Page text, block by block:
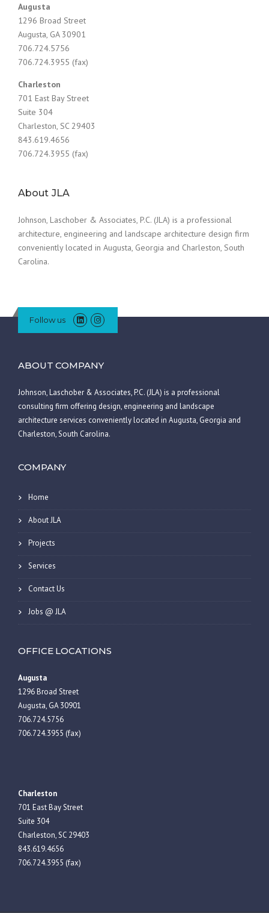
Augusta
1296 Broad Street
Augusta, GA 30901
706.724.5756
706.724.3955 (fax)
Charleston
701 East Bay Street
Suite 304
Charleston, SC 29403
843.619.4656
706.724.3955 (fax)
About JLA
Johnson, Laschober & Associates, P.C. (JLA) is a professional
architecture, engineering and landscape architecture design firm
conveniently located in Augusta, Georgia and Charleston, South
Carolina.
Follow us
ABOUT COMPANY
Johnson, Laschober & Associates, P.C. (JLA) is a professional
consulting firm offering design, engineering and landscape
architecture services conveniently located in Augusta, Georgia and
Charleston, South Carolina.
COMPANY
Home
About JLA
Projects
Services
Contact Us
Jobs @ JLA
OFFICE LOCATIONS
Augusta
1296 Broad Street
Augusta, GA 30901
706.724.5756
706.724.3955 (fax)
Charleston
701 East Bay Street
Suite 304
Charleston, SC 29403
843.619.4656
706.724.3955 (fax)